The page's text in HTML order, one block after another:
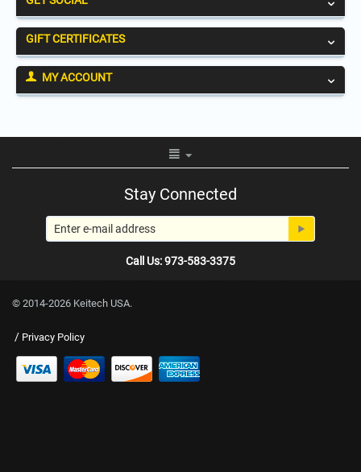
GIFT CERTIFICATES
MY ACCOUNT
Stay Connected
Call Us: 973-583-3375
© 2014-2026 Keitech USA.
/ Privacy Policy